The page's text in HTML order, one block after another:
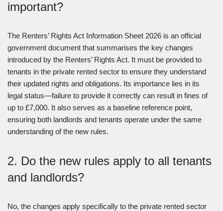
important?
The Renters’ Rights Act Information Sheet 2026 is an official
government document that summarises the key changes
introduced by the Renters’ Rights Act. It must be provided to
tenants in the private rented sector to ensure they understand
their updated rights and obligations. Its importance lies in its
legal status—failure to provide it correctly can result in fines of
up to £7,000. It also serves as a baseline reference point,
ensuring both landlords and tenants operate under the same
understanding of the new rules.
2. Do the new rules apply to all tenants
and landlords?
No, the changes apply specifically to the private rented sector